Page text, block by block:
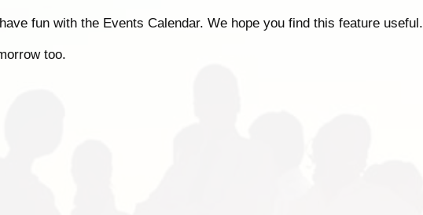
fun with the Events Calendar. We hope you find this feature useful.
too.